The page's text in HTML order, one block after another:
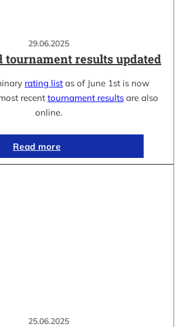
29.06.2025
tournament results updated
rating list as of June 1st is now
recent tournament results are also
online.
Read more
25.06.2025